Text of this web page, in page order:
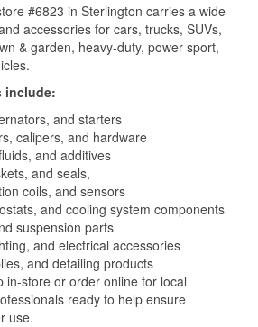
#6823 in Sterlington carries a wide
accessories for cars, trucks, SUVs,
& garden, heavy-duty, power sport,
include:
and starters
calipers, and hardware
and additives
and seals,
coils, and sensors
and cooling system components
suspension parts
and electrical accessories
and detailing products
in-store or order online for local
ready to help ensure
use.